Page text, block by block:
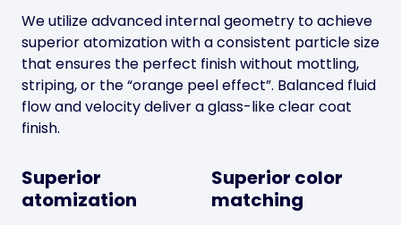
We utilize advanced internal geometry to achieve
superior atomization with a consistent particle size
that ensures the perfect finish without mottling,
striping, or the “orange peel effect”. Balanced fluid
flow and velocity deliver a glass-like clear coat
finish.
Superior
atomization
Superior color
matching